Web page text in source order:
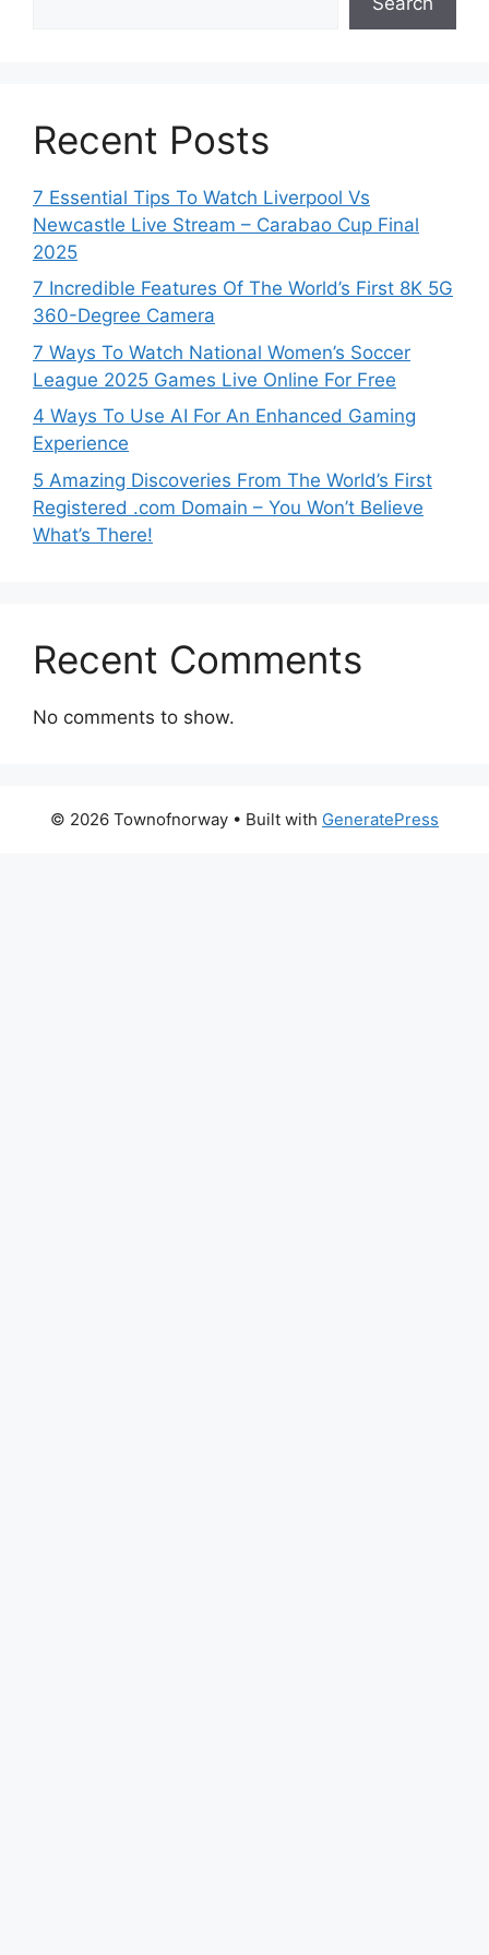
Recent Posts
7 Essential Tips To Watch Liverpool Vs
Newcastle Live Stream – Carabao Cup Final
2025
7 Incredible Features Of The World’s First 8K 5G
360-Degree Camera
7 Ways To Watch National Women’s Soccer
League 2025 Games Live Online For Free
4 Ways To Use AI For An Enhanced Gaming
Experience
5 Amazing Discoveries From The World’s First
Registered .com Domain – You Won’t Believe
What’s There!
Recent Comments
No comments to show.
© 2026 Townofnorway • Built with GeneratePress